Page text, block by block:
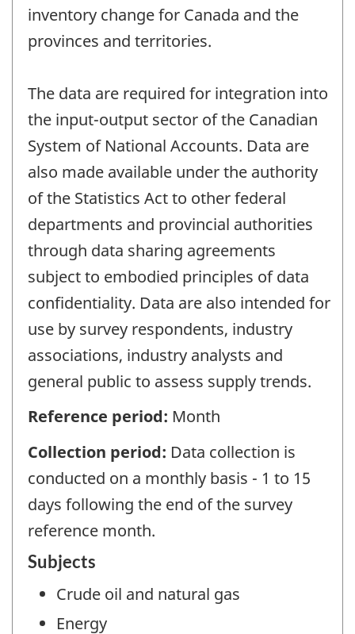
inventory change for Canada and the
provinces and territories.
The data are required for integration into
the input-output sector of the Canadian
System of National Accounts. Data are
also made available under the authority
of the Statistics Act to other federal
departments and provincial authorities
through data sharing agreements
subject to embodied principles of data
confidentiality. Data are also intended for
use by survey respondents, industry
associations, industry analysts and
general public to assess supply trends.
Reference period: Month
Collection period: Data collection is
conducted on a monthly basis - 1 to 15
days following the end of the survey
reference month.
Subjects
Crude oil and natural gas
Energy